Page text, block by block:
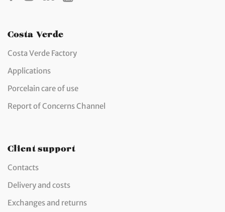
Costa Verde
Costa Verde Factory
Applications
Porcelain care of use
Report of Concerns Channel
Client support
Contacts
Delivery and costs
Exchanges and returns